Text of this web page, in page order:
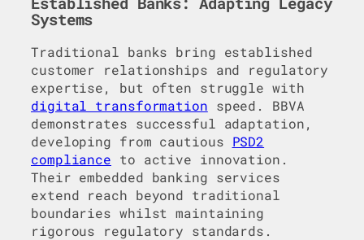
Systems
Traditional banks bring established
customer relationships and regulatory
expertise, but often struggle with
digital transformation speed. BBVA
demonstrates successful adaptation,
developing from cautious PSD2
compliance to active innovation.
Their embedded banking services
extend reach beyond traditional
boundaries whilst maintaining
rigorous regulatory standards.